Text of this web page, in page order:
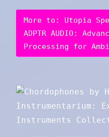
More to: Utopia
ADPTR AUDIO:
Processing for